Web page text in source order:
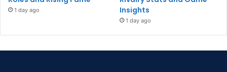
1 day ago
Insights
1 day ago